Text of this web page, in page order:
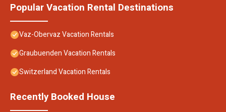
Popular Vacation Rental Destinations
Vaz-Obervaz Vacation Rentals
Graubuenden Vacation Rentals
Switzerland Vacation Rentals
Recently Booked House